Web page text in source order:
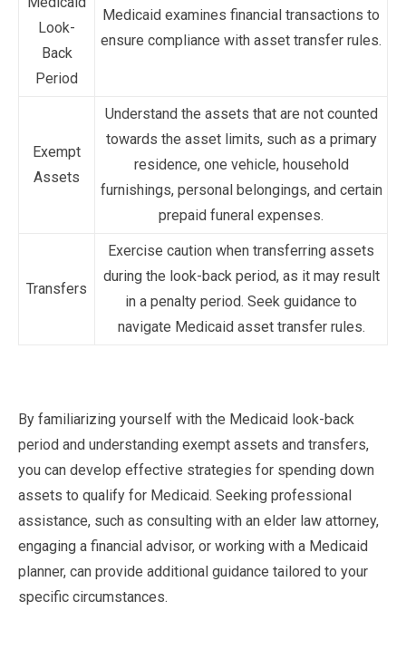
Look-
Back
Period
Medicaid examines financial transactions to
ensure compliance with asset transfer rules.
Exempt
Assets
Understand the assets that are not counted
towards the asset limits, such as a primary
residence, one vehicle, household
furnishings, personal belongings, and certain
prepaid funeral expenses.
Transfers
Exercise caution when transferring assets
during the look-back period, as it may result
in a penalty period. Seek guidance to
navigate Medicaid asset transfer rules.
By familiarizing yourself with the Medicaid look-back
period and understanding exempt assets and transfers,
you can develop effective strategies for spending down
assets to qualify for Medicaid. Seeking professional
assistance, such as consulting with an elder law attorney,
engaging a financial advisor, or working with a Medicaid
planner, can provide additional guidance tailored to your
specific circumstances.